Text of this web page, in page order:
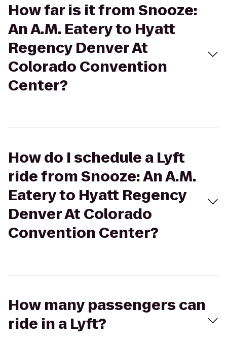
How far is it from Snooze:
An A.M. Eatery to Hyatt
Regency Denver At
Colorado Convention
Center?
How do I schedule a Lyft
ride from Snooze: An A.M.
Eatery to Hyatt Regency
Denver At Colorado
Convention Center?
How many passengers can
ride in a Lyft?